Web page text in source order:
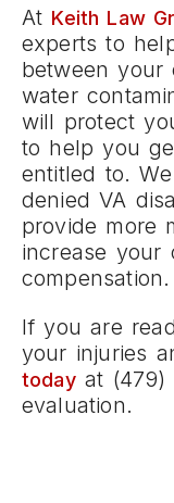
At Keith Law
experts to
between your
water
will protect
to help you
entitled to.
denied VA
provide more
increase your
compensation.
If you are
your injuries
todayat (479)
evaluation.